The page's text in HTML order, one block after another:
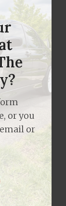
or you
or